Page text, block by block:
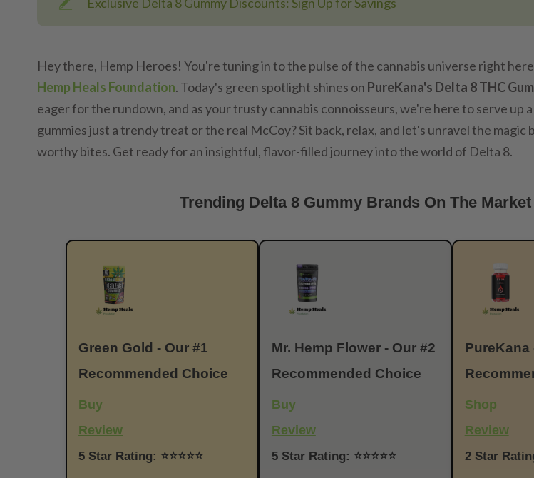
Hey there, Hemp Heroes! You're tuning in to the pulse of the cannabis universe right
Hemp Heals Foundation. Today's green spotlight shines on PureKana's Delta 8 THC
eager for the rundown, and as your trusty cannabis connoisseurs, we're here to serve up
gummies just a trendy treat or the real McCoy? Sit back, relax, and let's unravel the magic
worthy bites. Get ready for an insightful, flavor-filled journey into the world of Delta 8.
Trending Delta 8 Gummy Brands On The Market
Green Gold - Our #1
Recommended Choice
Buy
Review
5 Star Rating: ⭐⭐⭐⭐⭐
Mr. Hemp Flower - Our #2
Recommended Choice
Buy
Review
5 Star Rating: ⭐⭐⭐⭐⭐
PureKana
Shop
Review
2 Star